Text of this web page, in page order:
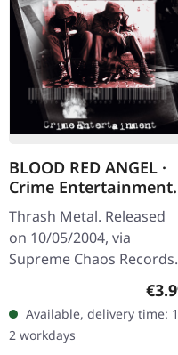
BLOOD RED ANGEL ·
Crime
CD
Thrash Metal. Released
on 10/05/2004, via
Supreme Chaos Records.
booklet. The third album
of the Rhine Area
Thrashers offers pure…
Available, delivery time:
2 workdays